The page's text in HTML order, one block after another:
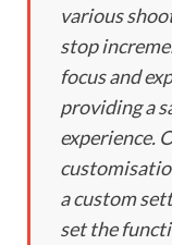
various
stop
focus and
providing a
experience.
a custom
set the